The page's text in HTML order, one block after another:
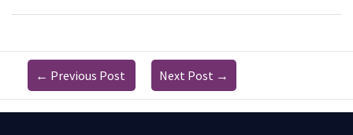
← Previous Post Next Post →